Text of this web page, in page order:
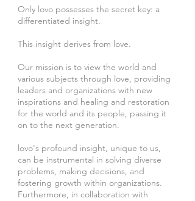
Only lovo possesses the secret key: a
differentiated insight.
This insight derives from love.
Our mission is to view the world and
various subjects through love, providing
leaders and organizations with new
inspirations and healing and restoration
for the world and its people, passing it
on to the next generation.
lovo's profound insight, unique to us,
can be instrumental in solving diverse
problems, making decisions, and
fostering growth within organizations.
Furthermore, in collaboration with